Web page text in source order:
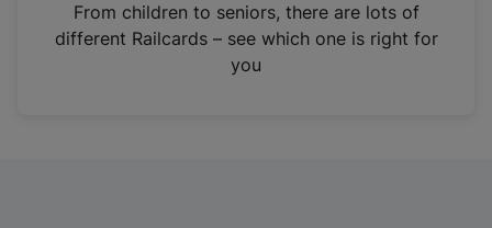
n
From children to seniors, there are lots of
different Railcards – see which one is right for
you